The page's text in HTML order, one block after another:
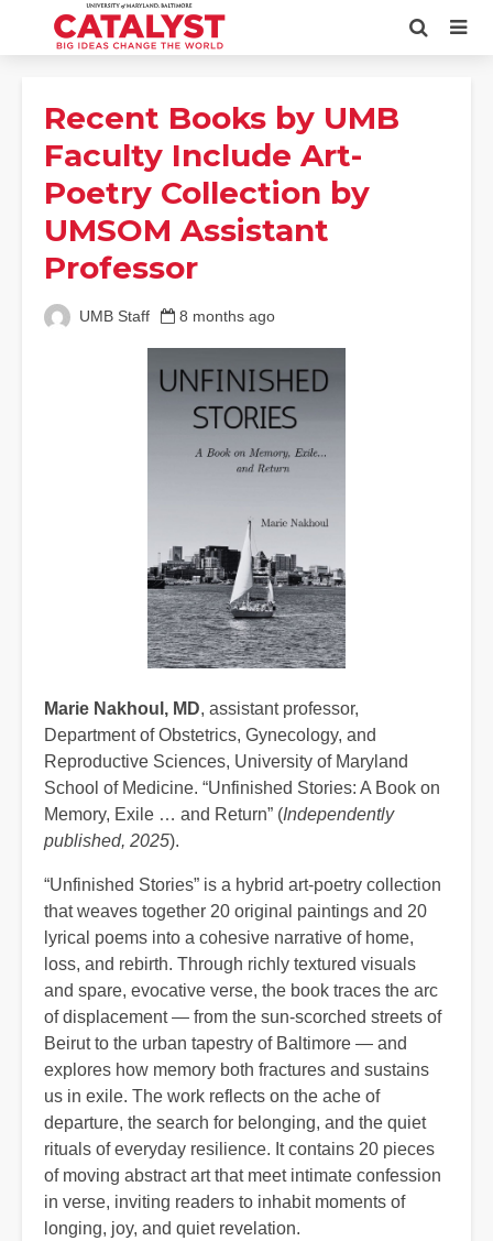
Recent Books by UMB
Faculty Include Art-
Poetry Collection by
UMSOM Assistant
Professor
UMB Staff 8 months ago
Marie Nakhoul, MD, assistant professor,
Department of Obstetrics, Gynecology, and
Reproductive Sciences, University of Maryland
School of Medicine. “Unfinished Stories: A Book on
Memory, Exile … and Return” (Independently
published, 2025).
“Unfinished Stories” is a hybrid art‑poetry collection
that weaves together 20 original paintings and 20
lyrical poems into a cohesive narrative of home,
loss, and rebirth. Through richly textured visuals
and spare, evocative verse, the book traces the arc
of displacement — from the sun‑scorched streets of
Beirut to the urban tapestry of Baltimore — and
explores how memory both fractures and sustains
us in exile. The work reflects on the ache of
departure, the search for belonging, and the quiet
rituals of everyday resilience. It contains 20 pieces
of moving abstract art that meet intimate confession
in verse, inviting readers to inhabit moments of
longing, joy, and quiet revelation.